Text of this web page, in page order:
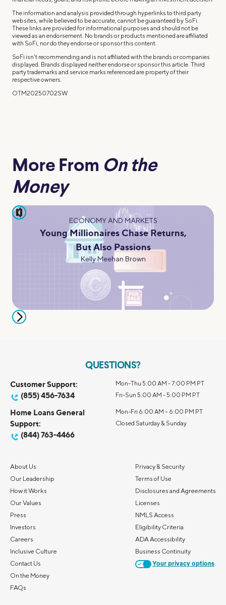
The information and analysis provided through hyperlinks to third party
websites, while believed to be accurate, cannot be guaranteed by SoFi.
These links are provided for informational purposes and should not be
viewed as an endorsement. No brands or products mentioned are affiliated
with SoFi, nor do they endorse or sponsor this content.
SoFi isn't recommending and is not affiliated with the brands or companies
displayed. Brands displayed neither endorse or sponsor this article. Third
party trademarks and service marks referenced are property of their
respective owners.
OTM20250702SW
More From On the
Money
pause
ECONOMY AND MARKETS
Young Millionaires Chase Returns,
But Also Passions
Kelly Meehan Brown
QUESTIONS?
Customer Support:
(855) 456-7634
Mon-Thu 5:00 AM - 7:00 PM PT
Fri-Sun 5:00 AM - 5:00 PM PT
Home Loans General
Support:
(844) 763-4466
Mon-Fri 6:00 AM – 6:00 PM PT
Closed Saturday & Sunday
About Us
Our Leadership
How it Works
Our Values
Press
Investors
Careers
Inclusive Culture
Contact Us
On the Money
FAQs
Privacy & Security
Terms of Use
Disclosures and Agreements
Licenses
NMLS Access
Eligibility Criteria
ADA Accessibility
Business Continuity
Your privacy options